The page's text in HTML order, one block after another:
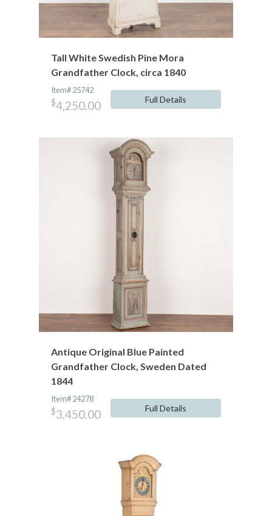
Tall White Swedish Pine Mora
Grandfather Clock, circa 1840
Item# 25742
$4,250.00 Full Details
Antique Original Blue Painted
Grandfather Clock, Sweden Dated
1844
Item# 24278
$3,450.00 Full Details